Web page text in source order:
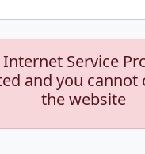
Internet Service
and you cannot
the website